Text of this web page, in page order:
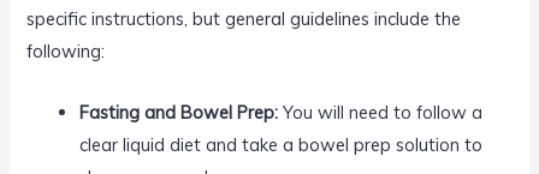
specific instructions, but general guidelines include the
following:
Fasting and Bowel Prep: You will need to follow a
clear liquid diet and take a bowel prep solution to